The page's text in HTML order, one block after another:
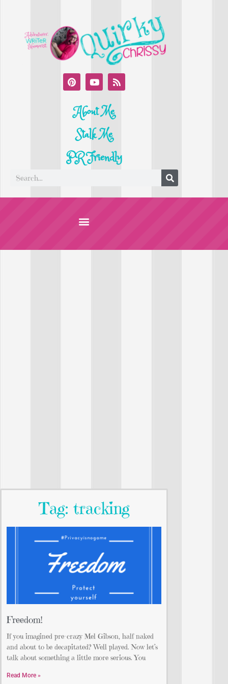
About Me
Stalk Me
PR Friendly
Tag: tracking
Freedom!
If you imagined pre-crazy Mel Gibson, half naked
and about to be decapitated? Well played. Now let’s
talk about something a little more serious. You
Read More »